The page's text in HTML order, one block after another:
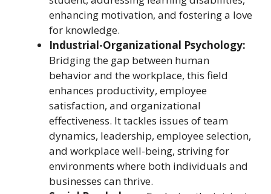
enhancing motivation, and fostering a love
for knowledge.
Industrial-Organizational Psychology:
Bridging the gap between human
behavior and the workplace, this field
enhances productivity, employee
satisfaction, and organizational
effectiveness. It tackles issues of team
dynamics, leadership, employee selection,
and workplace well-being, striving for
environments where both individuals and
businesses can thrive.